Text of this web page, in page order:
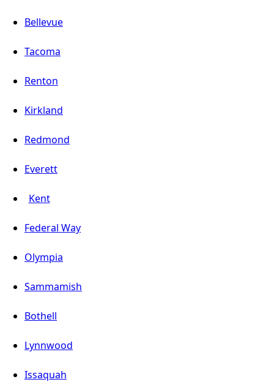
Bellevue
Tacoma
Renton
Kirkland
Redmond
Everett
Kent
Federal Way
Olympia
Sammamish
Bothell
Lynnwood
Issaquah